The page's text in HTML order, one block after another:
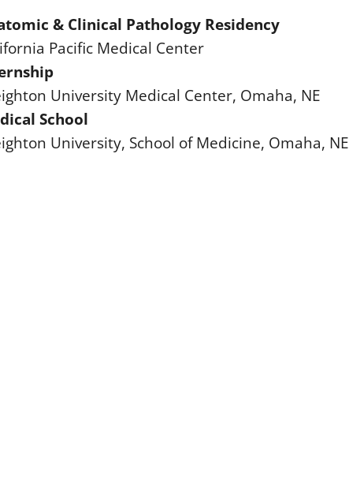
& Clinical Pathology Residency
Pacific Medical Center
University Medical Center, Omaha, NE
School
University, School of Medicine, Omaha, NE